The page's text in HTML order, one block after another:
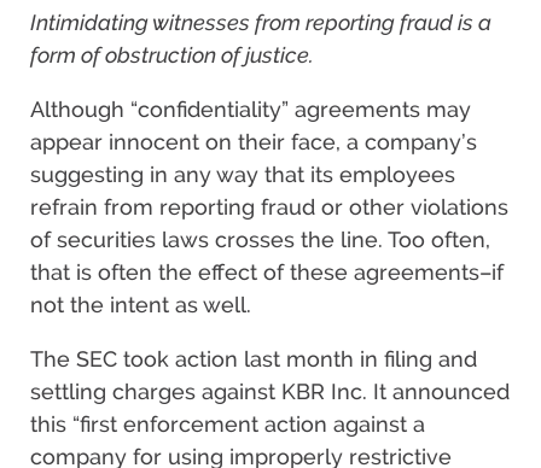
Intimidating witnesses from reporting fraud is a
form of obstruction of justice.
Although “confidentiality” agreements may
appear innocent on their face, a company’s
suggesting in any way that its employees
refrain from reporting fraud or other violations
of securities laws crosses the line. Too often,
that is often the effect of these agreements–if
not the intent as well.
The SEC took action last month in filing and
settling charges against KBR Inc. It announced
this “first enforcement action against a
company for using improperly restrictive